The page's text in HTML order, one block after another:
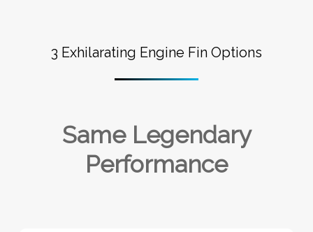
3 Exhilarating Engine Fin Options
Same Legendary
Performance